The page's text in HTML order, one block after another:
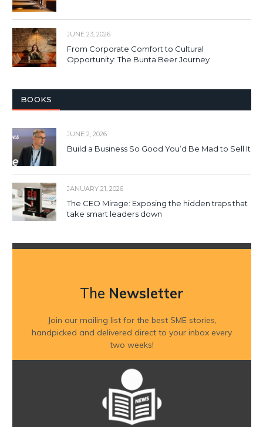
JUNE 23, 2026
From Corporate Comfort to Cultural
Opportunity: The Bunta Beer Journey
BOOKS
JUNE 2, 2026
Build a Business So Good You’d Be Mad to Sell It
JANUARY 21, 2026
The CEO Mirage: Exposing the hidden traps that
take smart leaders down
The Newsletter
Join our mailing list for the best SME stories,
handpicked and delivered direct to your inbox every
two weeks!